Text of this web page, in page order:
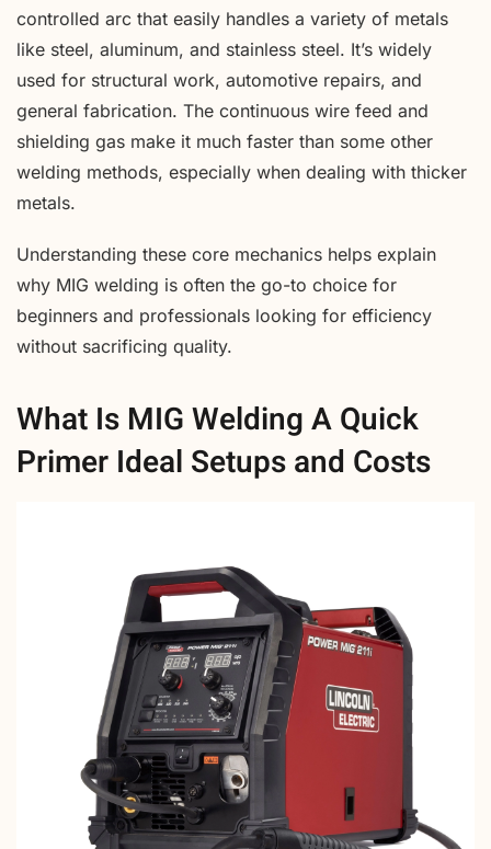
controlled arc that easily handles a variety of metals
like steel, aluminum, and stainless steel. It’s widely
used for structural work, automotive repairs, and
general fabrication. The continuous wire feed and
shielding gas make it much faster than some other
welding methods, especially when dealing with thicker
metals.
Understanding these core mechanics helps explain
why MIG welding is often the go-to choice for
beginners and professionals looking for efficiency
without sacrificing quality.
What Is MIG Welding A Quick
Primer Ideal Setups and Costs